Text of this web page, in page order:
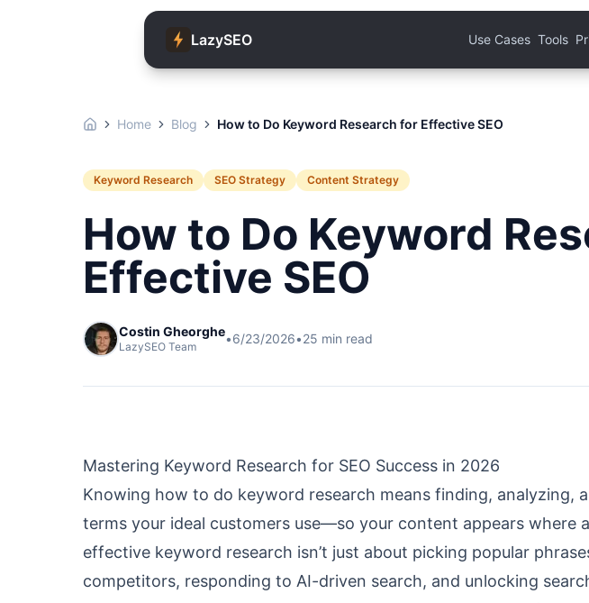
LazySEO Use Cases Tools
Home Blog How to Do Keyword Research for Effective SEO
Keyword Research SEO Strategy Content Strategy
How to Do Keyword
Effective SEO
Costin Gheorghe
LazySEO Team
•6/23/2026•25 min read
Mastering Keyword Research for SEO Success in 2026
Knowing how to do keyword research means finding, analyzing,
terms your ideal customers use—so your content appears where
effective keyword research isn’t just about picking popular
competitors, responding to AI-driven search, and unlocking